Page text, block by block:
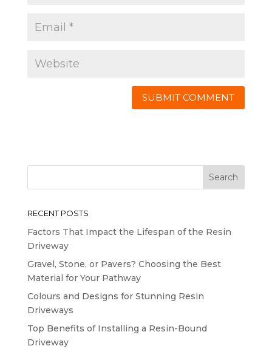
RECENT POSTS
Factors That Impact the Lifespan of the Resin
Driveway
Gravel, Stone, or Pavers? Choosing the Best
Material for Your Pathway
Colours and Designs for Stunning Resin
Driveways
Top Benefits of Installing a Resin-Bound
Driveway